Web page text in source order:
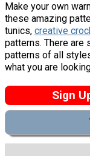
Make your own
these amazing
tunics, creative
patterns. There are
patterns of all
what you are
Sign